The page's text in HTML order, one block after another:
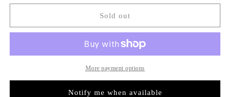
for
Macrophylla
for
Hydrangea
Macrophylla
Sold out
More payment options
Notify me when available